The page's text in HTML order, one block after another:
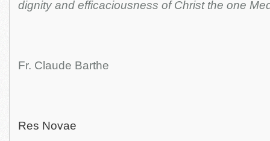
dignity and efficaciousness of Christ the one
Fr. Claude Barthe
Res Novae